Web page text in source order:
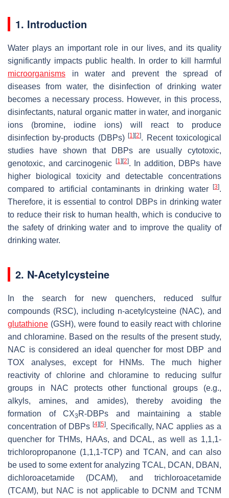
1. Introduction
Water plays an important role in our lives, and its quality
significantly impacts public health. In order to kill harmful
microorganisms in water and prevent the spread of
diseases from water, the disinfection of drinking water
becomes a necessary process. However, in this process,
disinfectants, natural organic matter in water, and inorganic
ions (bromine, iodine ions) will react to produce
disinfection by-products (DBPs)[1] [2]. Recent toxicological
studies have shown that DBPs are usually cytotoxic,
genotoxic, and carcinogenic
[1] [2]. In addition, DBPs have
higher biological toxicity and detectable concentrations
compared to artificial contaminants in drinking water
[3].
Therefore, it is essential to control DBPs in drinking water
to reduce their risk to human health, which is conducive to
the safety of drinking water and to improve the quality of
drinking water.
2. N-Acetylcysteine
In the search for new quenchers, reduced sulfur
compounds (RSC), including n-acetylcysteine (NAC), and
glutathione (GSH), were found to easily react with chlorine
and chloramine. Based on the results of the present study,
NAC is considered an ideal quencher for most DBP and
TOX analyses, except for HNMs. The much higher
reactivity of chlorine and chloramine to reducing sulfur
groups in NAC protects other functional groups (e.g.,
alkyls, amines, and amides), thereby avoiding the
formation of CX3 R-DBPs and maintaining a stable
concentration of DBPs [4] [5]. Specifically, NAC applies as a
quencher for THMs, HAAs, and DCAL, as well as 1,1,1-
trichloropropanone (1,1,1-TCP) and TCAN, and can also
be used to some extent for analyzing TCAL, DCAN, DBAN,
dichloroacetamide (DCAM), and trichloroacetamide
(TCAM), but NAC is not applicable to DCNM and TCNM